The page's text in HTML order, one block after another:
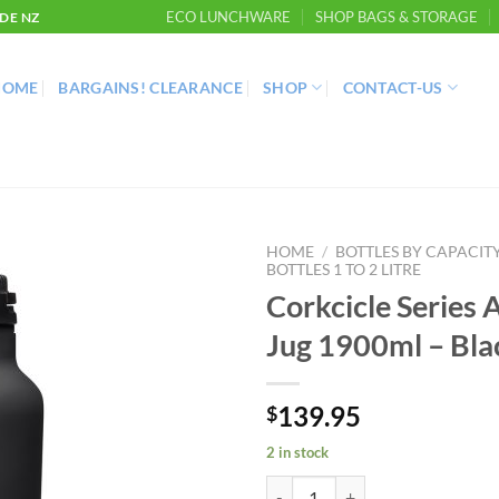
NZ ECO LUNCHWARE SHOP BAGS & STORAGE
BARGAINS! CLEARANCE SHOP CONTACT-US
HOME / BOTTLES BY
BOTTLES 1 TO 2 LITRE
Corkcicle Series
Jug 1900ml –
$139.95
2 in stock